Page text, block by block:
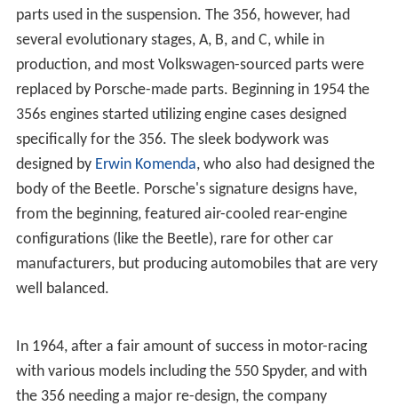
parts used in the suspension. The 356, however, had
several evolutionary stages, A, B, and C, while in
production, and most Volkswagen-sourced parts were
replaced by Porsche-made parts. Beginning in 1954 the
356s engines started utilizing engine cases designed
specifically for the 356. The sleek bodywork was
designed by Erwin Komenda, who also had designed the
body of the Beetle. Porsche's signature designs have,
from the beginning, featured air-cooled rear-engine
configurations (like the Beetle), rare for other car
manufacturers, but producing automobiles that are very
well balanced.
In 1964, after a fair amount of success in motor-racing
with various models including the 550 Spyder, and with
the 356 needing a major re-design, the company